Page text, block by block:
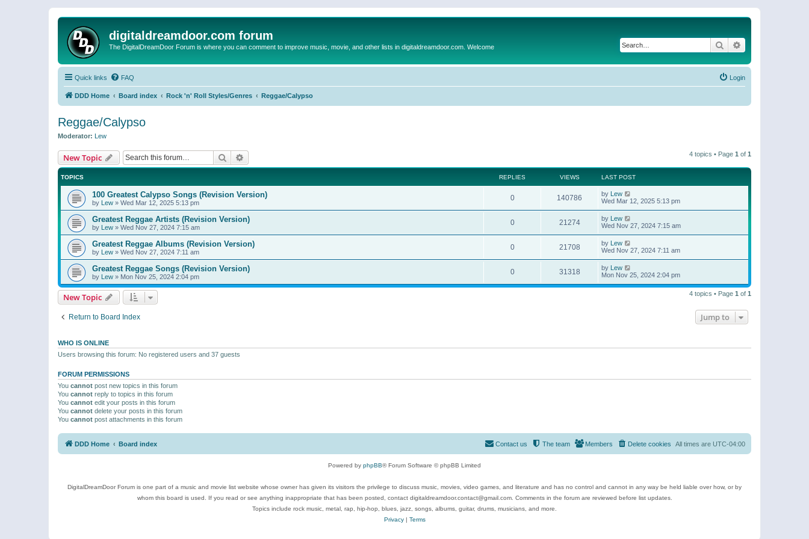
digitaldreamdoor.com forum
The DigitalDreamDoor Forum is where you can comment to improve music, movie, and other lists in digitaldreamdoor.com. Welcome Search
Quick links FAQ Login
DDD Home Board index Rock 'n' Roll Styles/Genres Reggae/Calypso
Reggae/Calypso
Moderator: Lew
New Topic Search 4 topics • Page 1 of 1
TOPICS REPLIES VIEWS LAST POST
100 Greatest Calypso Songs (Revision Version)
by Lew » Wed Mar 12, 2025 5:13 pm
0 140786 by Lew
Wed Mar 12, 2025 5:13 pm
Greatest Reggae Artists (Revision Version)
by Lew » Wed Nov 27, 2024 7:15 am
0 21274 by Lew
Wed Nov 27, 2024 7:15 am
Greatest Reggae Albums (Revision Version)
by Lew » Wed Nov 27, 2024 7:11 am
0 21708 by Lew
Wed Nov 27, 2024 7:11 am
Greatest Reggae Songs (Revision Version)
by Lew » Mon Nov 25, 2024 2:04 pm
0 31318 by Lew
Mon Nov 25, 2024 2:04 pm
New Topic 4 topics • Page 1 of 1
Return to Board Index Jump to
WHO IS ONLINE
Users browsing this forum: No registered users and 37 guests
FORUM PERMISSIONS
You cannot post new topics in this forum
You cannot reply to topics in this forum
You cannot edit your posts in this forum
You cannot delete your posts in this forum
You cannot post attachments in this forum
DDD Home Board index All times are UTC-04:00
Delete cookies
Members
The team
Contact us
Powered by phpBB® Forum Software © phpBB Limited
DigitalDreamDoor Forum is one part of a music and movie list website whose owner has given its visitors the privilege to discuss music, movies, video games, and literature and has no control and cannot in any way be held liable over how, or by
whom this board is used. If you read or see anything inappropriate that has been posted, contact digitaldreamdoor.contact@gmail.com. Comments in the forum are reviewed before list updates.
Topics include rock music, metal, rap, hip-hop, blues, jazz, songs, albums, guitar, drums, musicians, and more.
Privacy| Terms